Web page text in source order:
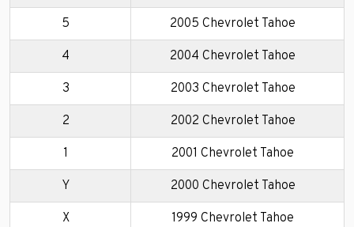
5 2005 Chevrolet Tahoe
4 2004 Chevrolet Tahoe
3 2003 Chevrolet Tahoe
2 2002 Chevrolet Tahoe
1 2001 Chevrolet Tahoe
Y 2000 Chevrolet Tahoe
X 1999 Chevrolet Tahoe